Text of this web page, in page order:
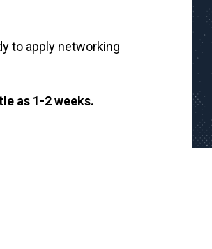
to apply networking
as 1-2 weeks.